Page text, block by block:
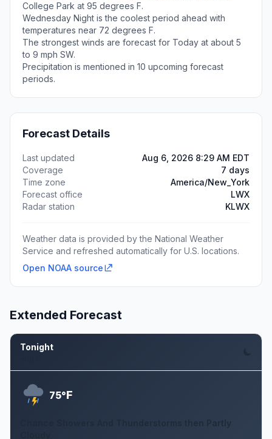
College Park at 95 degrees F.
Wednesday Night is the coolest period ahead with
temperatures near 72 degrees F.
The strongest winds are forecast for Today at about 5
to 9 mph SW.
Precipitation is mentioned in 10 upcoming forecast
periods.
Forecast Details
Last updated
Aug 6, 2026 8:29 AM EDT
Coverage
7 days
Time zone
America/New_York
Forecast office
LWX
Radar station
KLWX
Weather data is provided by the National Weather
Service and refreshed automatically for U.S. locations.
Open NOAA source
Extended Forecast
Tonight
75°F
Chance Showers And Thunderstorms then Partly